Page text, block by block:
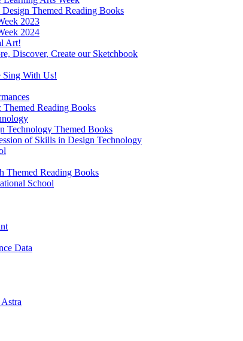
Themed Reading Books
2023
2024
Art!
Discover, Create our Sketchbook
Sing With Us!
Themed Reading Books
Technology Themed Books
of Skills in Design Technology
Themed Reading Books
School
Data